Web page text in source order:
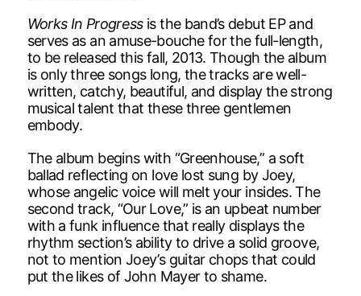
Works In Progressis the band’s debut EP and
serves as an amuse-bouche for the full-length,
to be released this fall, 2013. Though the album
is only three songs long, the tracks are well-
written, catchy, beautiful, and display the strong
musical talent that these three gentlemen
embody.
The album begins with “Greenhouse,” a soft
ballad reflecting on love lost sung by Joey,
whose angelic voice will melt your insides. The
second track, “Our Love,” is an upbeat number
with a funk influence that really displays the
rhythm section’s ability to drive a solid groove,
not to mention Joey’s guitar chops that could
put the likes of John Mayer to shame.